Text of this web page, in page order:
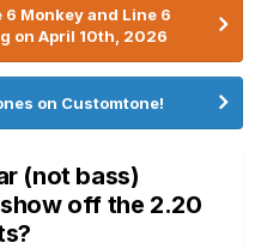
6 Monkey and Line 6
on April 10th, 2026
on Customtone!
(not bass)
off the 2.20